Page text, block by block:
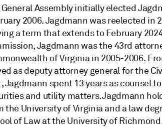
General Assembly initially elected
2006. Jagdmann was reelected in
a term that extends to February
Jagdmann was the 43rd
of Virginia in 2005-2006.
as deputy attorney general for the
Jagdmann spent 13 years as counsel
and utility matters. Jagdmann
the University of Virginia and a law
of Law at the University of